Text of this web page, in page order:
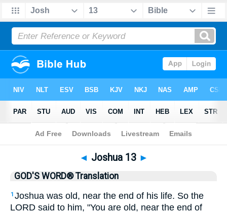
Bible>GWT > Joshua 13
◄ Joshua 13 ►
GOD'S WORD® Translation
1 Joshua was old, near the end of his life. So the
LORD said to him, "You are old, near the end of